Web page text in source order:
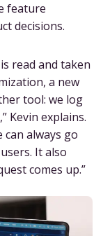
feature
decisions.
read and taken
a new
tool: we log
Kevin explains.
always go
It also
comes up.”